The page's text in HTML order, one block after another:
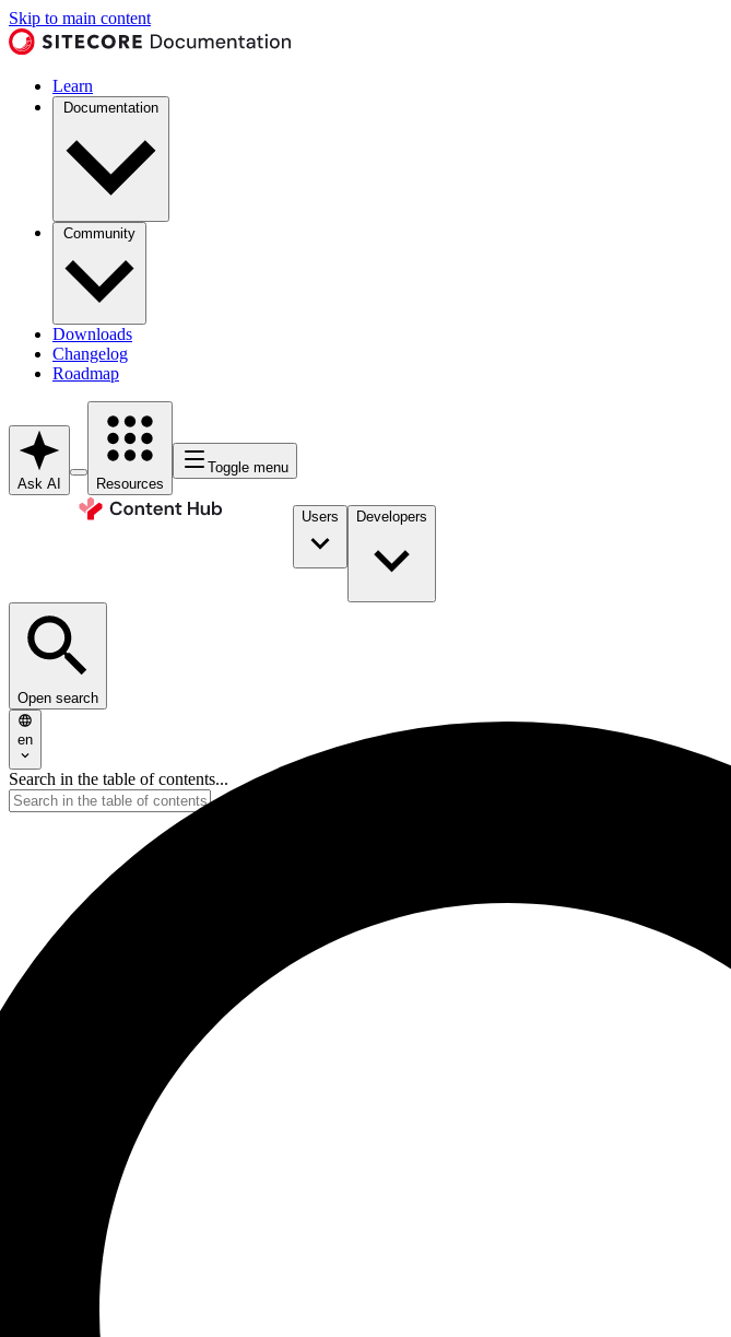
Skip to main content
Learn
Documentation
Community
Downloads
Changelog
Roadmap
Ask AI Resources
Toggle menu
Users Developers
Open search
en
Search in the table of contents...